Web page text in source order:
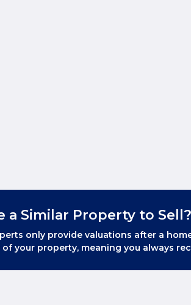
a Similar Property to Sell?
only provide valuations after a
of your property, meaning you always